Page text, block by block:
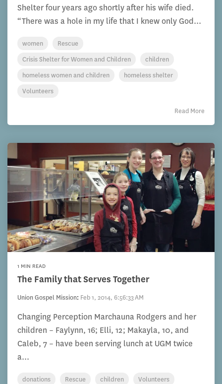
Shelter four years ago shortly after his wife died.
“There was a hole in my life that I knew only God...
women
Rescue
Crisis Shelter for Women and Children
children
homeless women and children
homeless shelter
Volunteers
Read More
1 MIN READ
The Family that Serves Together
Union Gospel Mission: Feb 1, 2014, 6:56:33 AM
Changing Perception Marchauna Rodgers and her
children – Faylynn, 16; Elli, 12; Makayla, 10, and
Caleb, 7 – have been serving lunch at UGM twice
a...
donations Rescue children Volunteers